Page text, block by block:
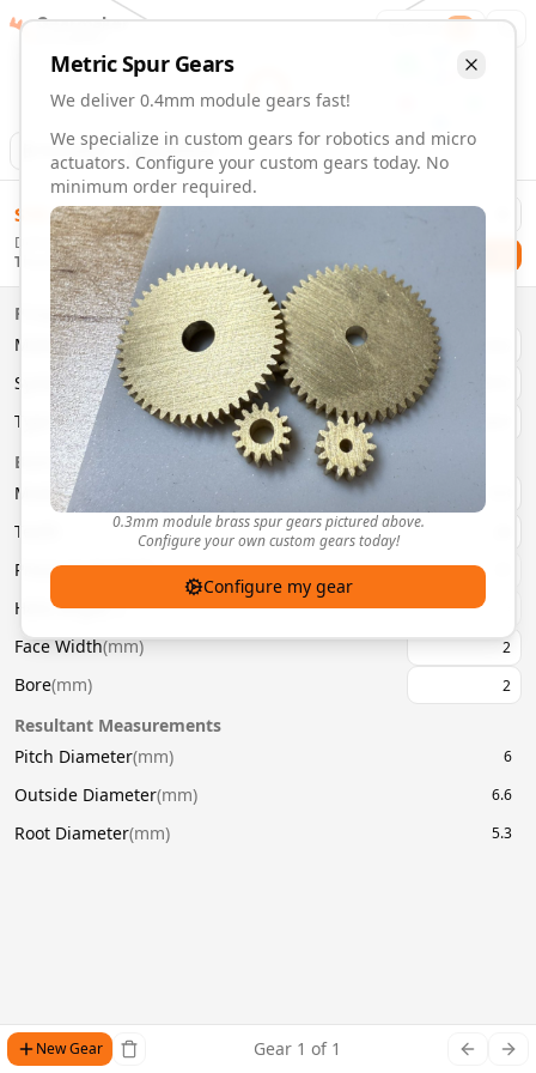
Animation Download
MetricSpurGears
We deliver 0.4mm module gears fast!
We specialize in custom gears for robotics and micro
actuators. Configure your custom gears today. No
minimum order required.
0.3mm module brass spur gears pictured above.
Configure your own custom gears today!
Configure my gear
0.4mm Module Gears | Custom Precision Gears
Order custom 0.4mm module gears. Fast delivery,
Configure and order custom
Material:Brass
Size:
0.4mm Module
Type:SpurGears
System:Metric
Pressure Angle: 20°
Fast 3-6 day delivery
Volume discounts available
Export CAD files (STEP, STL, 3MF)
Gearmaker Order 1
$ 58.00
Delivery By
Thursday, August 13
Properties
Material
System
Type
Basic Parameters
Module mm
Teeth
Pressure Angle(°)
Helix Angle(°)
Face Width(mm)
Bore(mm)
Resultant Measurements
Pitch Diameter(mm) 6
Outside Diameter(mm) 6.6
Root Diameter(mm) 5.3
New Gear Gear 1 of 1